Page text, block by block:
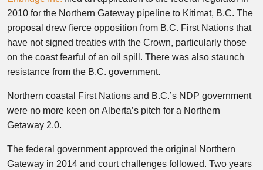
2010 for the Northern Gateway pipeline to Kitimat, B.C. The
proposal drew fierce opposition from B.C. First Nations that
have not signed treaties with the Crown, particularly those
on the coast fearful of an oil spill. There was also staunch
resistance from the B.C. government.
Northern coastal First Nations and B.C.’s NDP government
were no more keen on Alberta’s pitch for a Northern
Getaway 2.0.
The federal government approved the original Northern
Gateway in 2014 and court challenges followed. Two years